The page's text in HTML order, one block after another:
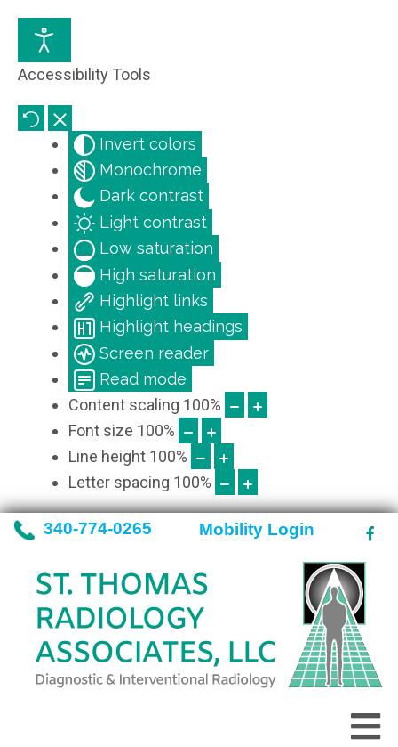
Accessibility Tools
Invert colors
Monochrome
Dark contrast
Light contrast
Low saturation
High saturation
Highlight links
Highlight headings
Screen reader
Read mode
Content scaling 100%
Font size 100%
Line height 100%
Letter spacing 100%
340-774-0265 Mobility Login